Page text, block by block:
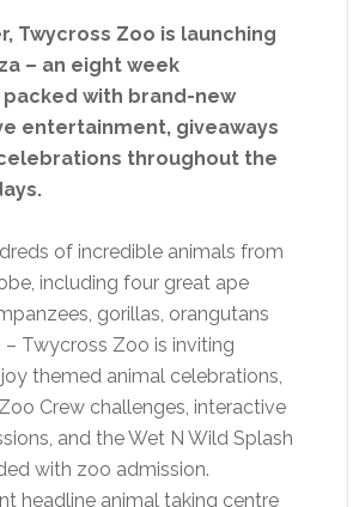
Twycross Zoo is launching
– an eight week
with brand-new
entertainment, giveaways
throughout the
of incredible animals from
including four great ape
gorillas, orangutans
Twycross Zoo is inviting
themed animal celebrations,
Crew challenges, interactive
and the Wet N Wild Splash
with zoo admission.
headline animal taking centre